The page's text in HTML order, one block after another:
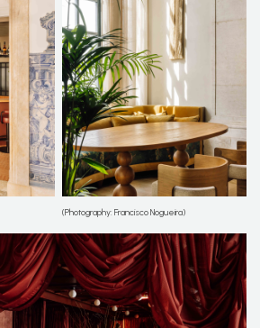
(Photography: Francisco Nogueira)